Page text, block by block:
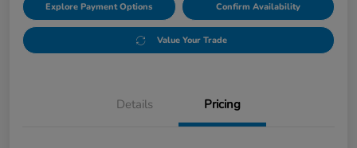
Explore Payment Options Confirm Availability
Value Your Trade
Details Pricing